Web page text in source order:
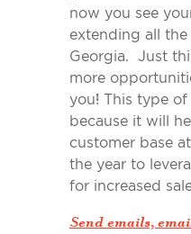
now you see
extending all
Georgia. Just
more
you! This type
because it will
customer base
the year to
for increased
Send emails,